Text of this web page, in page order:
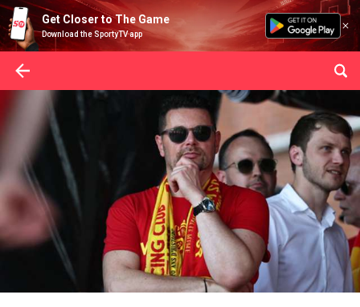
Get Closer to The Game
Download the SportyTV app